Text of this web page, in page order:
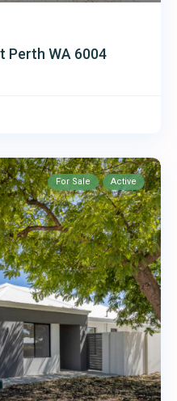
Perth WA 6004
For Sale Active